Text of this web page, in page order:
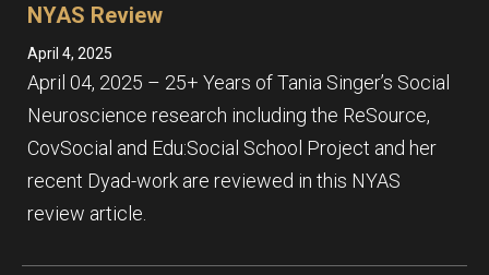
NYAS Review
April 4, 2025
April 04, 2025 – 25+ Years of Tania Singer’s Social
Neuroscience research including the ReSource,
CovSocial and Edu:Social School Project and her
recent Dyad-work are reviewed in this NYAS
review article.